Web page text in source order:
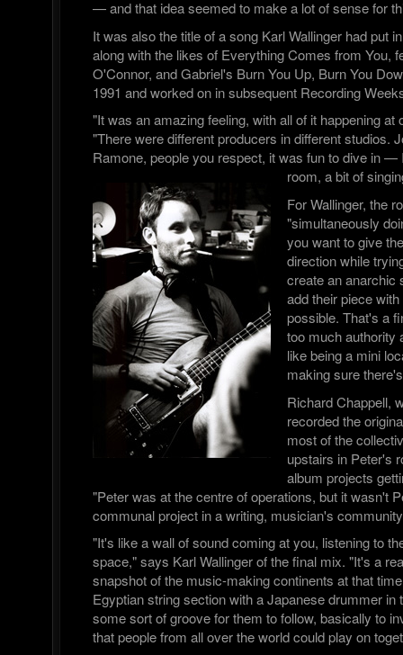
— and that idea seemed to make a lot of sense for
It was also the title of a song Karl Wallinger had put
along with the likes of Everything Comes from You,
O'Connor, and Gabriel's Burn You Up, Burn You
1991 and worked on in subsequent Recording
"It was an amazing feeling, with all of it happening
"There were different producers in different studios.
Ramone, people you respect, it was fun to dive in —
room, a bit of
For Wallinger, the
"simultaneously
you want to give
direction while
create an anarchic
add their piece
possible. That's a
too much authority
like being a mini
making sure
Richard Chappell,
recorded the
most of the
upstairs in Peter's
album projects
"Peter was at the centre of operations, but it wasn't
communal project in a writing, musician's
"It's like a wall of sound coming at you, listening to
space," says Karl Wallinger of the final mix. "It's a
snapshot of the music-making continents at that
Egyptian string section with a Japanese drummer in
some sort of groove for them to follow, basically to
that people from all over the world could play on